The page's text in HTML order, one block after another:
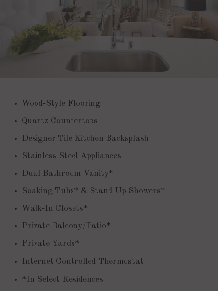
Wood-Style Flooring
Quartz Countertops
Designer Tile Kitchen Backsplash
Stainless Steel Appliances
Dual Bathroom Vanity*
Soaking Tubs* & Stand Up Showers*
Walk-In Closets*
Private Balcony/Patio*
Private Yards*
Internet Controlled Thermostat
*In Select Residences